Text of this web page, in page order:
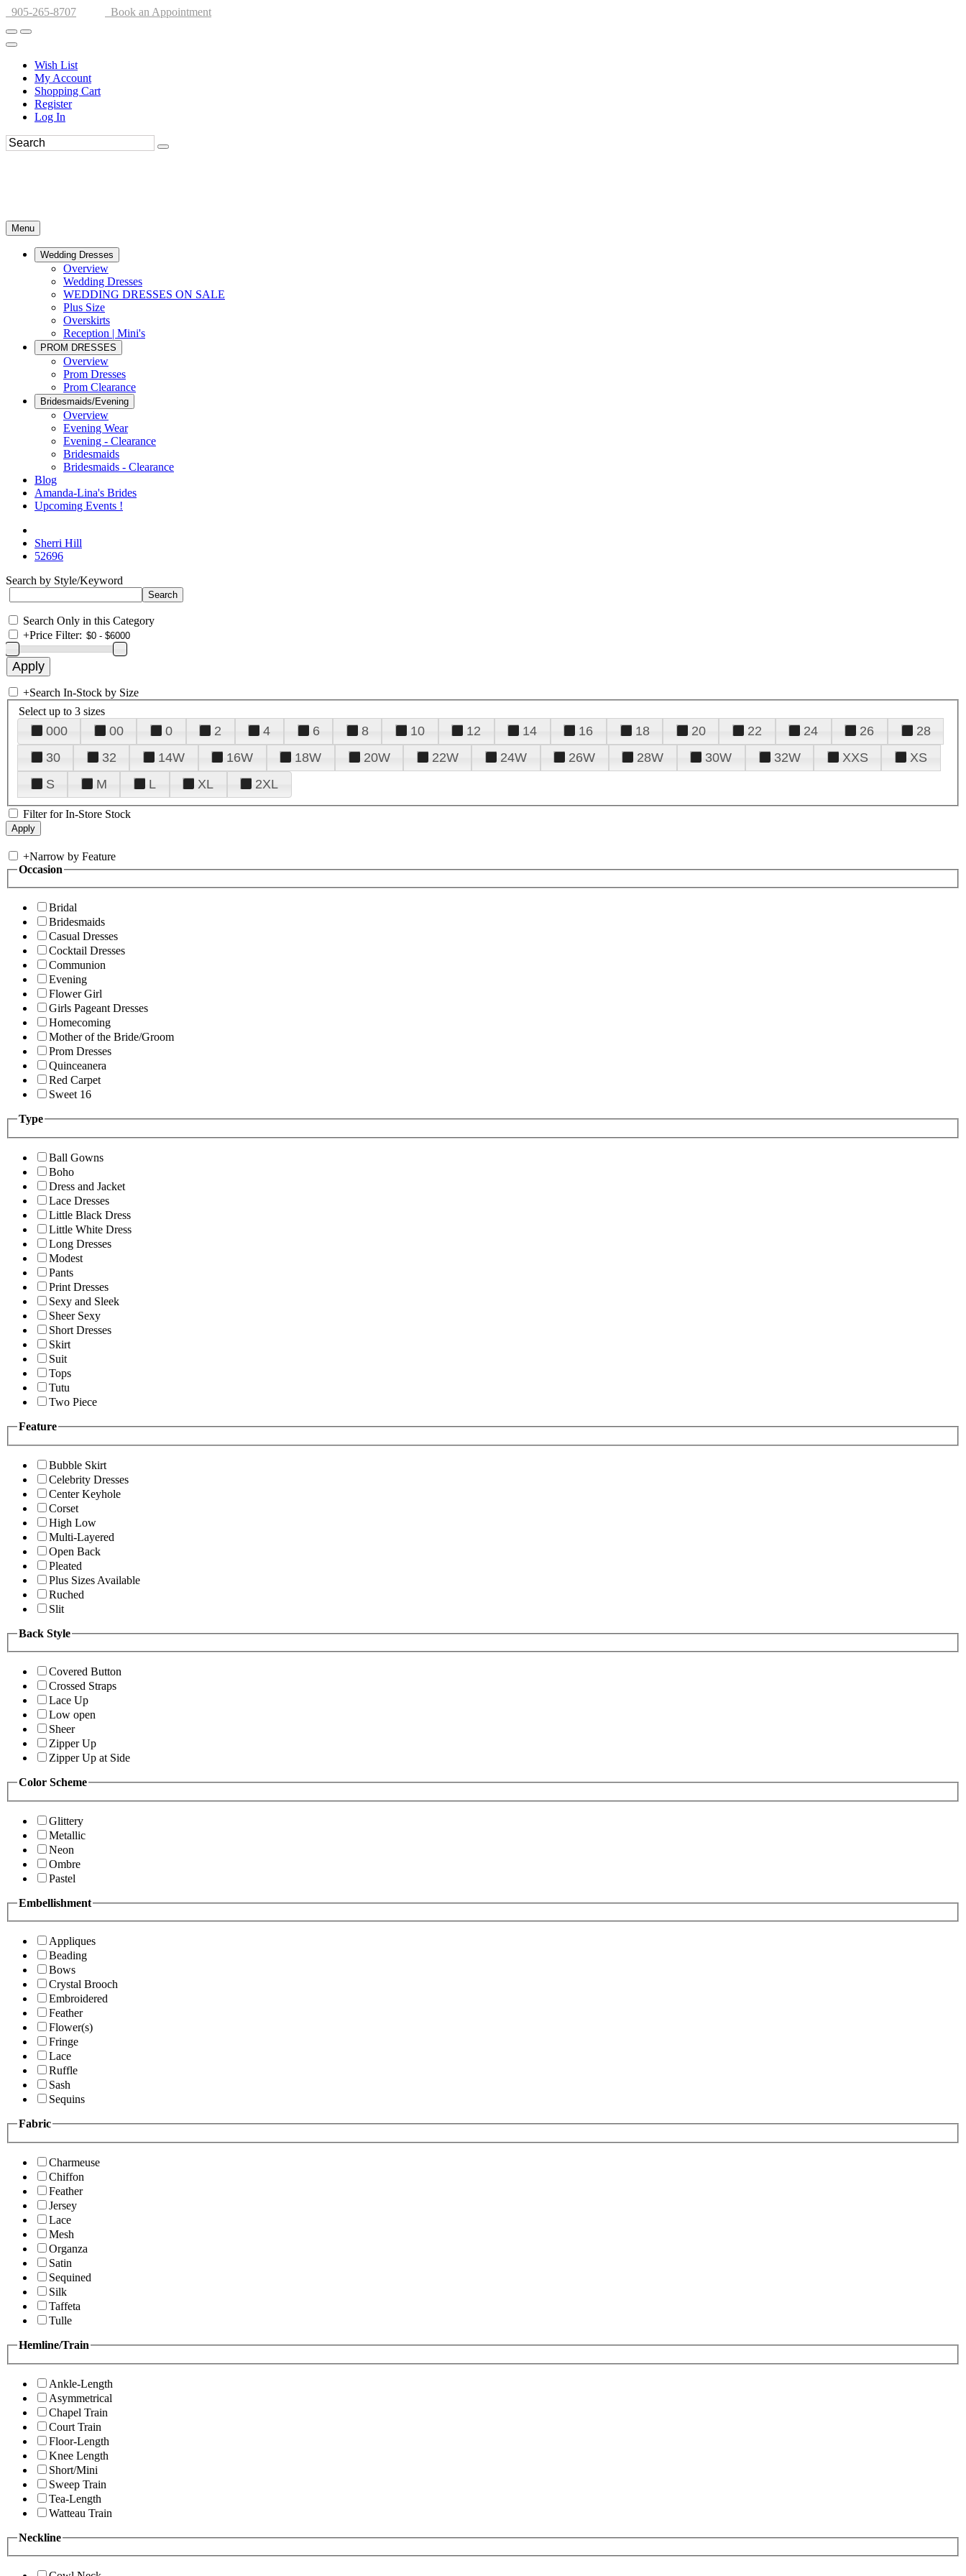
905-265-8707 Book an Appointment
Wish List
My Account
Shopping Cart
Register
Log In
Menu
Wedding Dresses
Overview
Wedding Dresses
WEDDING DRESSES ON SALE
Plus Size
Overskirts
Reception | Mini's
PROM DRESSES
Overview
Prom Dresses
Prom Clearance
Bridesmaids/Evening
Overview
Evening Wear
Evening - Clearance
Bridesmaids
Bridesmaids - Clearance
Blog
Amanda-Lina's Brides
Upcoming Events !
Sherri Hill
52696
Search by Style/Keyword
Search Only in this Category
+Price Filter:
+Search In-Stock by Size
Select up to 3 sizes
000 00 0 2 4 6 8 10 12 14 16 18 20 22 24 26
28
30
32 14W 16W 18W 20W 22W 24W 26W 28W 30W 32W XXS
XS
S
M L XL 2XL
Filter for In-Store Stock
+Narrow by Feature
Occasion
Bridal
Bridesmaids
Casual Dresses
Cocktail Dresses
Communion
Evening
Flower Girl
Girls Pageant Dresses
Homecoming
Mother of the Bride/Groom
Prom Dresses
Quinceanera
Red Carpet
Sweet 16
Type
Ball Gowns
Boho
Dress and Jacket
Lace Dresses
Little Black Dress
Little White Dress
Long Dresses
Modest
Pants
Print Dresses
Sexy and Sleek
Sheer Sexy
Short Dresses
Skirt
Suit
Tops
Tutu
Two Piece
Feature
Bubble Skirt
Celebrity Dresses
Center Keyhole
Corset
High Low
Multi-Layered
Open Back
Pleated
Plus Sizes Available
Ruched
Slit
Back Style
Covered Button
Crossed Straps
Lace Up
Low open
Sheer
Zipper Up
Zipper Up at Side
Color Scheme
Glittery
Metallic
Neon
Ombre
Pastel
Embellishment
Appliques
Beading
Bows
Crystal Brooch
Embroidered
Feather
Flower(s)
Fringe
Lace
Ruffle
Sash
Sequins
Fabric
Charmeuse
Chiffon
Feather
Jersey
Lace
Mesh
Organza
Satin
Sequined
Silk
Taffeta
Tulle
Hemline/Train
Ankle-Length
Asymmetrical
Chapel Train
Court Train
Floor-Length
Knee Length
Short/Mini
Sweep Train
Tea-Length
Watteau Train
Neckline